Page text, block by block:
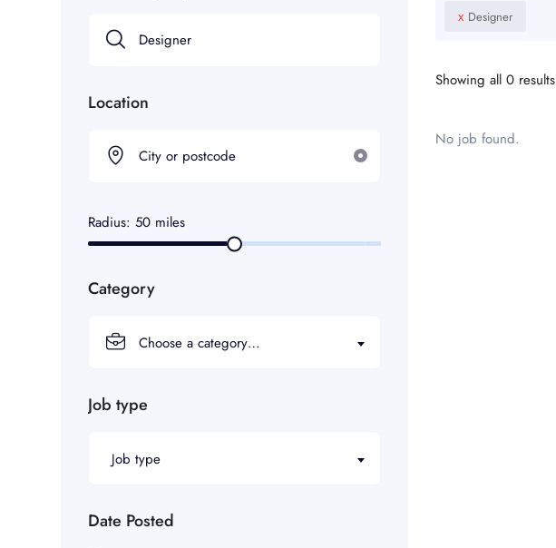
Location
Radius: 50 miles
Category
Choose a category…
Job type
Job type
Date Posted
x Designer
Showing all 0 results
No job found.